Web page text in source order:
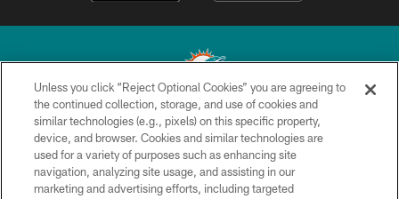
© 2026 Miami Dolphins, Ltd. All rights reserved.
TERMS & CONDITIONS
PRIVACY POLICY
Unless you click “Reject Optional Cookies” you are agreeing to
the continued collection, storage, and use of cookies and
similar technologies (e.g., pixels) on this specific property,
device, and browser. Cookies and similar technologies are
used for a variety of purposes such as enhancing site
navigation, analyzing site usage, and assisting in our
marketing and advertising efforts, including targeted